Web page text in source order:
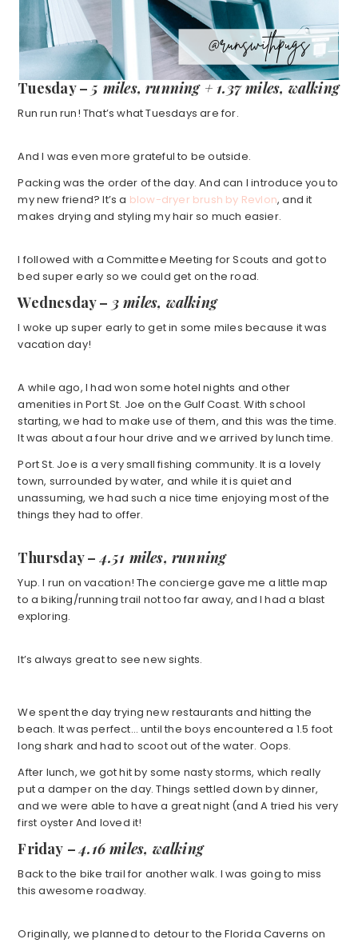
Tuesday – 5 miles, running + 1.37 miles, walking
Run run run! That’s what Tuesdays are for.
And I was even more grateful to be outside.
Packing was the order of the day. And can I introduce you to
my new friend? It’s a blow-dryer brush by Revlon, and it
makes drying and styling my hair so much easier.
I followed with a Committee Meeting for Scouts and got to
bed super early so we could get on the road.
Wednesday – 3 miles, walking
I woke up super early to get in some miles because it was
vacation day!
A while ago, I had won some hotel nights and other
amenities in Port St. Joe on the Gulf Coast. With school
starting, we had to make use of them, and this was the time.
It was about a four hour drive and we arrived by lunch time.
Port St. Joe is a very small fishing community. It is a lovely
town, surrounded by water, and while it is quiet and
unassuming, we had such a nice time enjoying most of the
things they had to offer.
Thursday –4.51 miles, running
Yup. I run on vacation! The concierge gave me a little map
to a biking/running trail not too far away, and I had a blast
exploring.
It’s always great to see new sights.
We spent the day trying new restaurants and hitting the
beach. It was perfect… until the boys encountered a 1.5 foot
long shark and had to scoot out of the water. Oops.
After lunch, we got hit by some nasty storms, which really
put a damper on the day. Things settled down by dinner,
and we were able to have a great night (and A tried his very
first oyster And loved it!
Friday –4.16 miles, walking
Back to the bike trail for another walk. I was going to miss
this awesome roadway.
Originally, we planned to detour to the Florida Caverns on